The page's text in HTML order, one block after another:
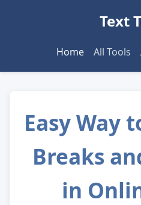
Text
Home All Tools
Easy Way
Breaks
in